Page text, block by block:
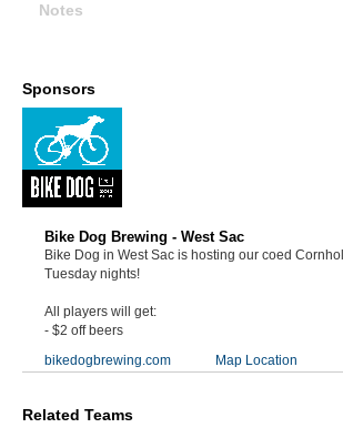
Notes
Sponsors
Bike Dog Brewing - West Sac
Bike Dog in West Sac is hosting our coed
Tuesday nights!
All players will get:
- $2 off beers
bikedogbrewing.com
Map Location
Related Teams